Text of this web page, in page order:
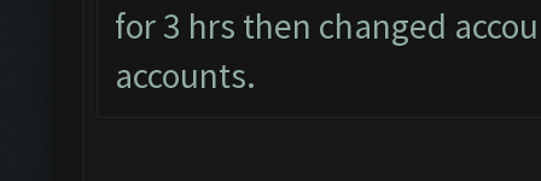
for 3 hrs then changed
accounts.